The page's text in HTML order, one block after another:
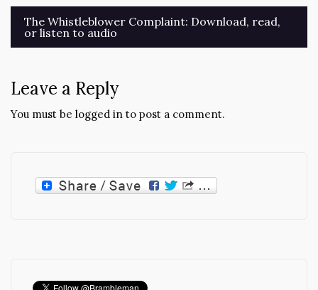
Post
navigation
The Whistleblower Complaint: Download, read,
or listen to audio
Leave a Reply
You must be logged in to post a comment.